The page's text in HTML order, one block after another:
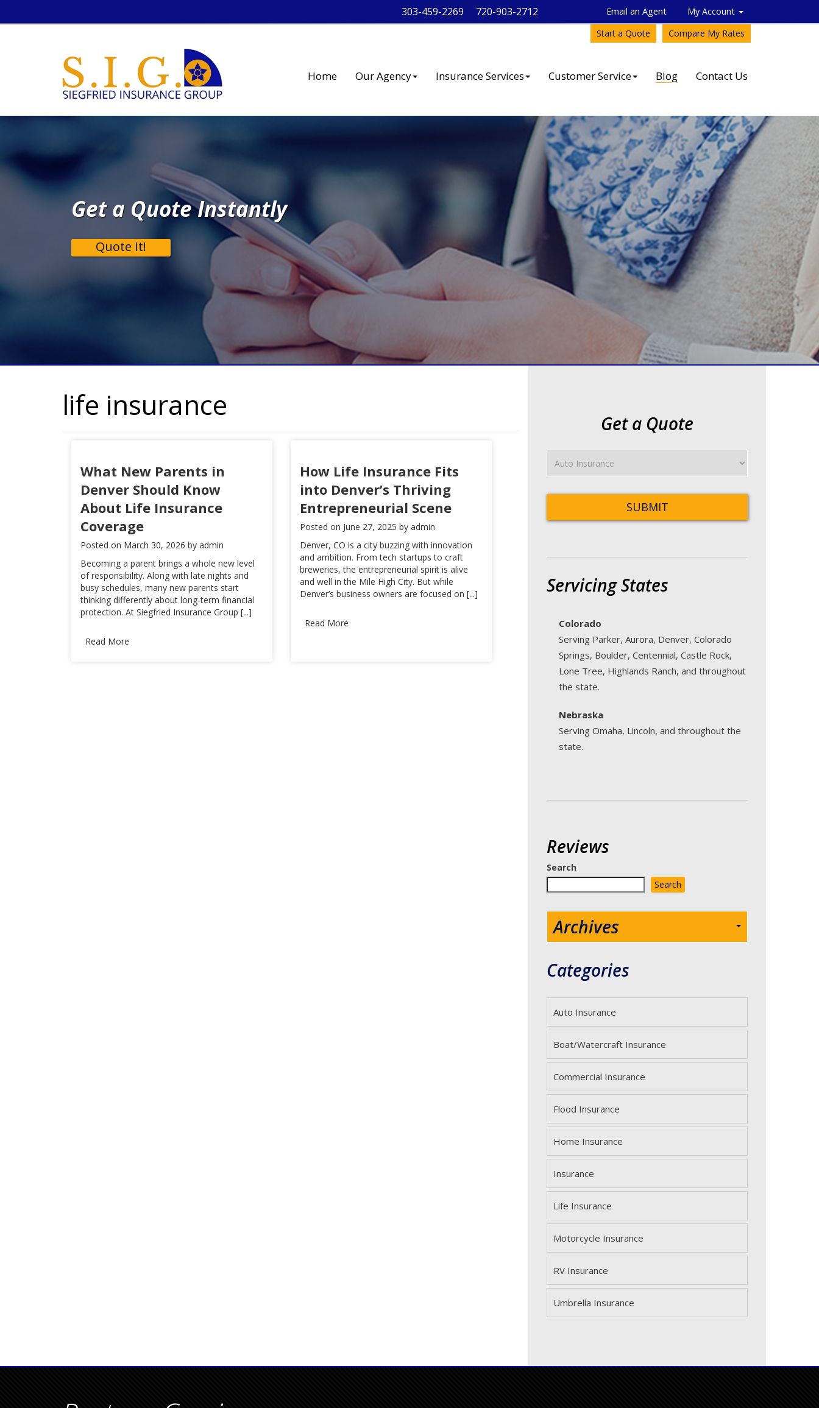
Email an Agent My Account
303-459-2269 720-903-2712
Compare My Rates
Start a Quote
Home Our Agency Insurance Services Customer Service Blog Contact Us
Get a Quote Instantly
Quote It!
life insurance
What New Parents in
Denver Should Know
About Life Insurance
Coverage
Posted on March 30, 2026 by admin
Becoming a parent brings a whole new level
of responsibility. Along with late nights and
busy schedules, many new parents start
thinking differently about long‑term financial
protection. At Siegfried Insurance Group [...]
Read More
How Life Insurance Fits
into Denver’s Thriving
Entrepreneurial Scene
Posted on June 27, 2025 by admin
Denver, CO is a city buzzing with innovation
and ambition. From tech startups to craft
breweries, the entrepreneurial spirit is alive
and well in the Mile High City. But while
Denver’s business owners are focused on [...]
Read More
Get a Quote
Insurance
Type
SUBMIT
Servicing States
Colorado
Serving Parker, Aurora, Denver, Colorado
Springs, Boulder, Centennial, Castle Rock,
Lone Tree, Highlands Ranch, and throughout
the state.
Nebraska
Serving Omaha, Lincoln, and throughout the
state.
Reviews
Search
Search
Archives
Categories
Auto Insurance
Boat/Watercraft Insurance
Commercial Insurance
Flood Insurance
Home Insurance
Insurance
Life Insurance
Motorcycle Insurance
RV Insurance
Umbrella Insurance